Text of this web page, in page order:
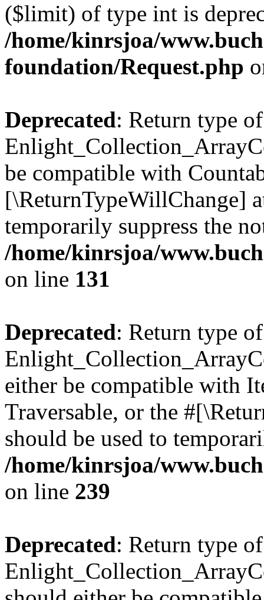
($limit) of type int is
/home/kinrsjoa/
foundation/Request.php
Deprecated: Return type of
be compatible with
[\ReturnTypeWillChange]
temporarily suppress the
/home/kinrsjoa/
on line 131
Deprecated: Return type of
either be compatible with
Traversable, or the
should be used to
/home/kinrsjoa/
on line 239
Deprecated: Return type of